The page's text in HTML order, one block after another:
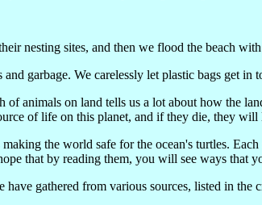
nesting sites, and then we flood the beach
garbage. We carelessly let plastic bags get
of animals on land tells us a lot about how the
of life on this planet, and if they die, they
the world safe for the ocean's turtles.
that by reading them, you will see ways that
have gathered from various sources, listed in the